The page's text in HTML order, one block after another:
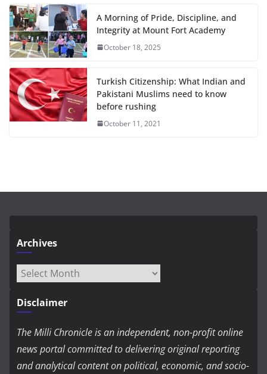
A Morning of Pride, Discipline, and
Integrity at Mount Fort Academy
October 18, 2025
Turkish Citizenship: What Indian and
Pakistani Muslims need to know
before rushing
October 11, 2021
Archives
Archives
Disclaimer
The Milli Chronicle is an independent, non-profit online
news portal committed to delivering original reporting
and analytical content on political, economic, and socio-